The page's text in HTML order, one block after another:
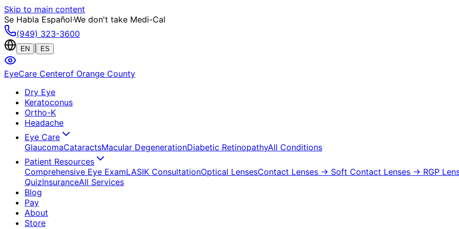
Skip to main content
Se Habla Español·We don't take Medi-Cal
(949) 323-3600
EN ES
EyeCare Centerof Orange County
Dry Eye
Keratoconus
Ortho-K
Headache
Eye Care
GlaucomaCataractsMacular DegenerationDiabetic RetinopathyAll Conditions
Patient Resources
Comprehensive Eye ExamLASIK ConsultationOptical LensesContact Lenses → Soft Contact Lenses → RGP
QuizInsuranceAll Services
Blog
Pay
About
Store